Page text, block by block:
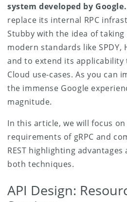
system developed by Google.
replace its internal RPC
Stubby with the idea of taking
modern standards like SPDY,
and to extend its applicability
Cloud use-cases. As you can
the immense Google
magnitude.
In this article, we will focus
requirements of gRPC and
REST highlighting
both techniques.
API Design: